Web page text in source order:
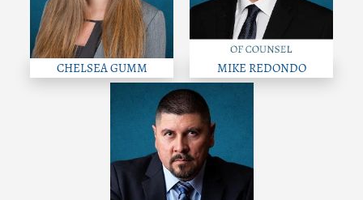
CHELSEA GUMM MIKE REDONDO